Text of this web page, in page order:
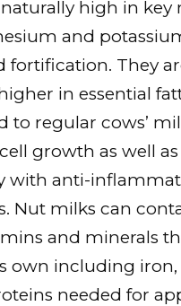
high in key
and
fortification. They
in essential
to regular cows’
growth as well
with anti-
Nut milks can
and minerals
own including iron,
needed for